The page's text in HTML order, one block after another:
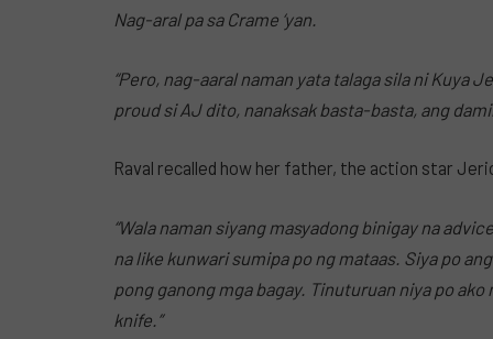
Nag-aral pa sa Crame ‘yan.
“Pero, nag-aaral naman yata talaga sila ni Kuya
proud si AJ dito, nanaksak basta-basta, ang
Raval recalled how her father, the action star
“Wala naman siyang masyadong binigay na
na like kunwari sumipa po ng mataas. Siya po
pong ganong mga bagay. Tinuturuan niya po
knife.”